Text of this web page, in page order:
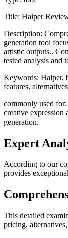
Title: Haiper
Description:
generation tool
artistic outputs..
tested analysis and
Keywords: Haiper,
features,
commonly used
creative expression
generation.
Expert
According to our
provides
This detailed
pricing, alternatives,